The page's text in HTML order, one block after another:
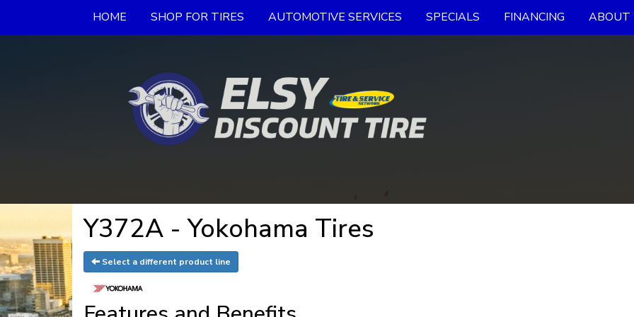
HOME SHOP FOR TIRES AUTOMOTIVE SERVICES SPECIALS FINANCING ABOUT
Y372A - Yokohama Tires
Select a different product line